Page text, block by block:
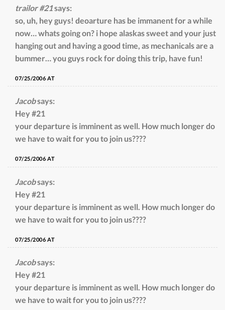
trailor #21says:
so, uh, hey guys! deoarture has be immanent for a while
now… whats going on? i hope alaskas sweet and your just
hanging out and having a good time, as mechanicals are a
bummer… you guys rock for doing this trip, have fun!
07/25/2006 AT
Jacobsays:
Hey #21
your departure is imminent as well. How much longer do
we have to wait for you to join us????
07/25/2006 AT
Jacobsays:
Hey #21
your departure is imminent as well. How much longer do
we have to wait for you to join us????
07/25/2006 AT
Jacobsays:
Hey #21
your departure is imminent as well. How much longer do
we have to wait for you to join us????